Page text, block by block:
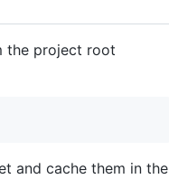
the project root
and cache them in the